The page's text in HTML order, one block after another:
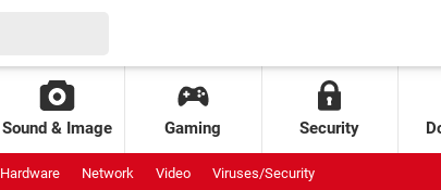
Sound & Image Gaming Security
Hardware Network Video Viruses/Security